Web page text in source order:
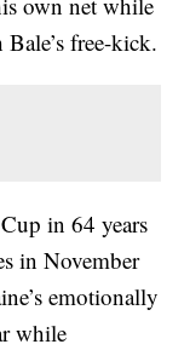
free-kick.
in 64 years
in November
emotionally
while